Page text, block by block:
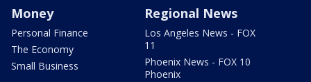
Money
Personal Finance
The Economy
Small Business
Regional News
Los Angeles News - FOX
11
Phoenix News - FOX 10
Phoenix